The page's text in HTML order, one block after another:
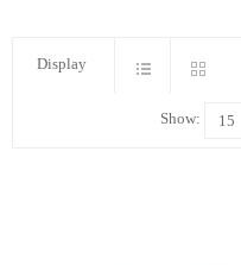
Display
Show: